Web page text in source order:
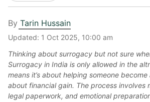
By Tarin Hussain
Updated: 1 Oct 2025, 10:00 am
Thinking about surrogacy but not sure
Surrogacy in India is only allowed in the
means it’s about helping someone
about financial gain. The process involves
legal paperwork, and emotional